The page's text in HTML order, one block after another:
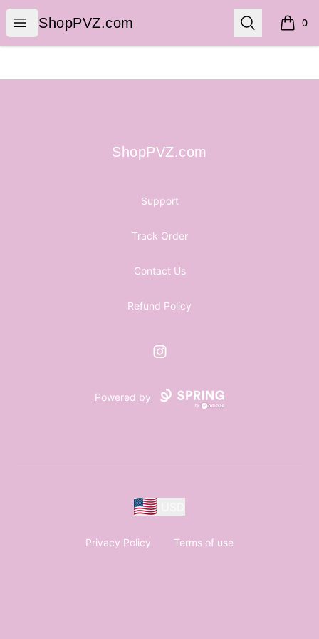
Open menu
ShopPVZ.com
ShopPVZ.com Search 0
items
ShopPVZ.com
ShopPVZ.com
Support
Track Order
Contact Us
Refund Policy
Instagram
Powered by
Privacy Policy Terms of use